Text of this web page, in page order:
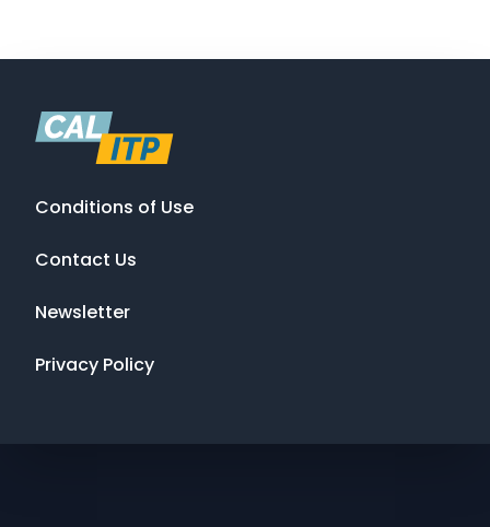
Conditions of Use
Contact Us
Newsletter
Privacy Policy